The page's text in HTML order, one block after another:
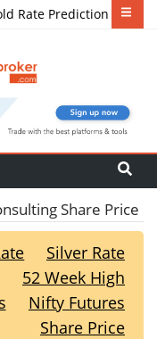
Rate Prediction
Share Price
Silver Rate
52 Week High
Nifty Futures
Share Price